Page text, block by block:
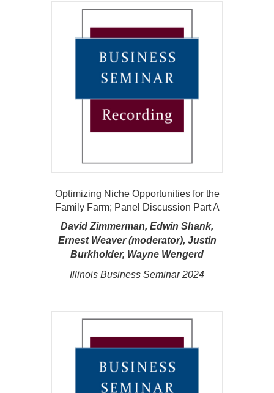
Optimizing Niche Opportunities for the
Family Farm; Panel Discussion Part A
David Zimmerman, Edwin Shank,
Ernest Weaver (moderator), Justin
Burkholder, Wayne Wengerd
Illinois Business Seminar 2024